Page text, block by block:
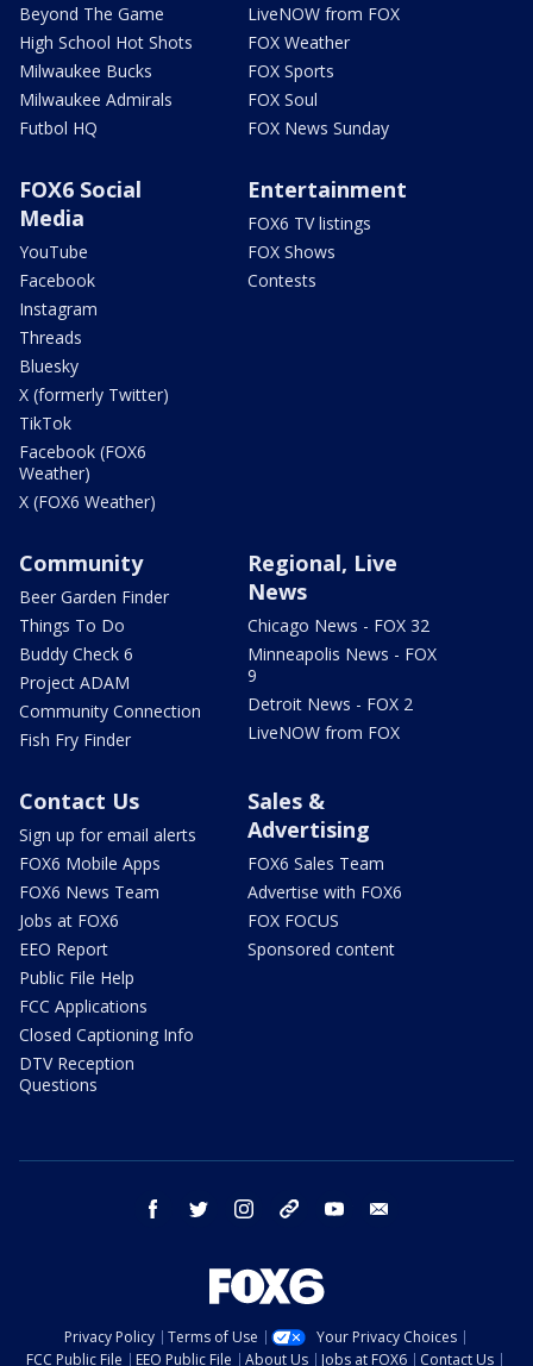
Beyond The Game
High School Hot Shots
Milwaukee Bucks
Milwaukee Admirals
Futbol HQ
LiveNOW from FOX
FOX Weather
FOX Sports
FOX Soul
FOX News Sunday
FOX6 Social
Media
YouTube
Facebook
Instagram
Threads
Bluesky
X (formerly Twitter)
TikTok
Facebook (FOX6
Weather)
X (FOX6 Weather)
Entertainment
FOX6 TV listings
FOX Shows
Contests
Community
Beer Garden Finder
Things To Do
Buddy Check 6
Project ADAM
Community Connection
Fish Fry Finder
Regional, Live
News
Chicago News - FOX 32
Minneapolis News - FOX
9
Detroit News - FOX 2
LiveNOW from FOX
Contact Us
Sign up for email alerts
FOX6 Mobile Apps
FOX6 News Team
Jobs at FOX6
EEO Report
Public File Help
FCC Applications
Closed Captioning Info
DTV Reception
Questions
Sales &
Advertising
FOX6 Sales Team
Advertise with FOX6
FOX FOCUS
Sponsored content
facebook twitter instagram threads youtube
Privacy Policy Terms of Use
Your Privacy Choices
FCC Public File
EEO Public File About Us Jobs at FOX6 Contact Us